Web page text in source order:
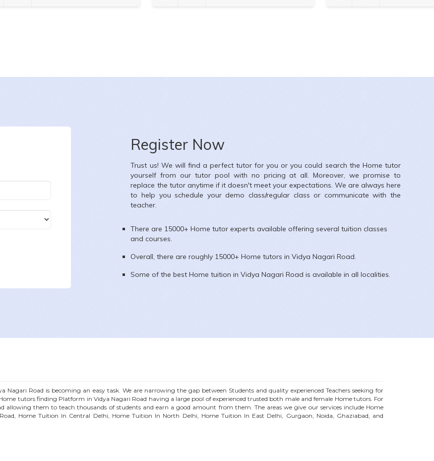
Register Now
Trust us! We will find a perfect tutor for you or you could search the Home tutor
yourself from our tutor pool with no pricing at all. Moreover, we promise to
replace the tutor anytime if it doesn't meet your expectations. We are always here
to help you schedule your demo class/regular class or communicate with the
teacher.
There are 15000+Home tutor experts available offering several tuition classes
and courses.
Overall, there are roughly 15000+Home tutors inVidya Nagari Road.
Some of the best Home tuition inVidya Nagari Road is available in all localities.
Nagari Road is becoming an easy task. We are narrowing the gap between Students and quality experienced Teachers seeking for
tutors finding Platform in Vidya Nagari Road having a large pool of experienced trusted both male and female Hometutors. For
allowing them to teach thousands of students and earn a good amount from them. The areas we give our services include Home
, Home Tuition In Central Delhi, Home Tuition In North Delhi, Home Tuition In East Delhi, Gurgaon, Noida, Ghaziabad, and